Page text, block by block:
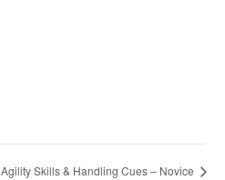
Agility Skills & Handling Cues – Novice